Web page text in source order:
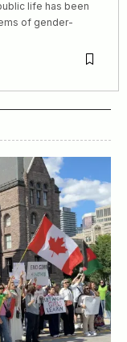
life has been
of gender-